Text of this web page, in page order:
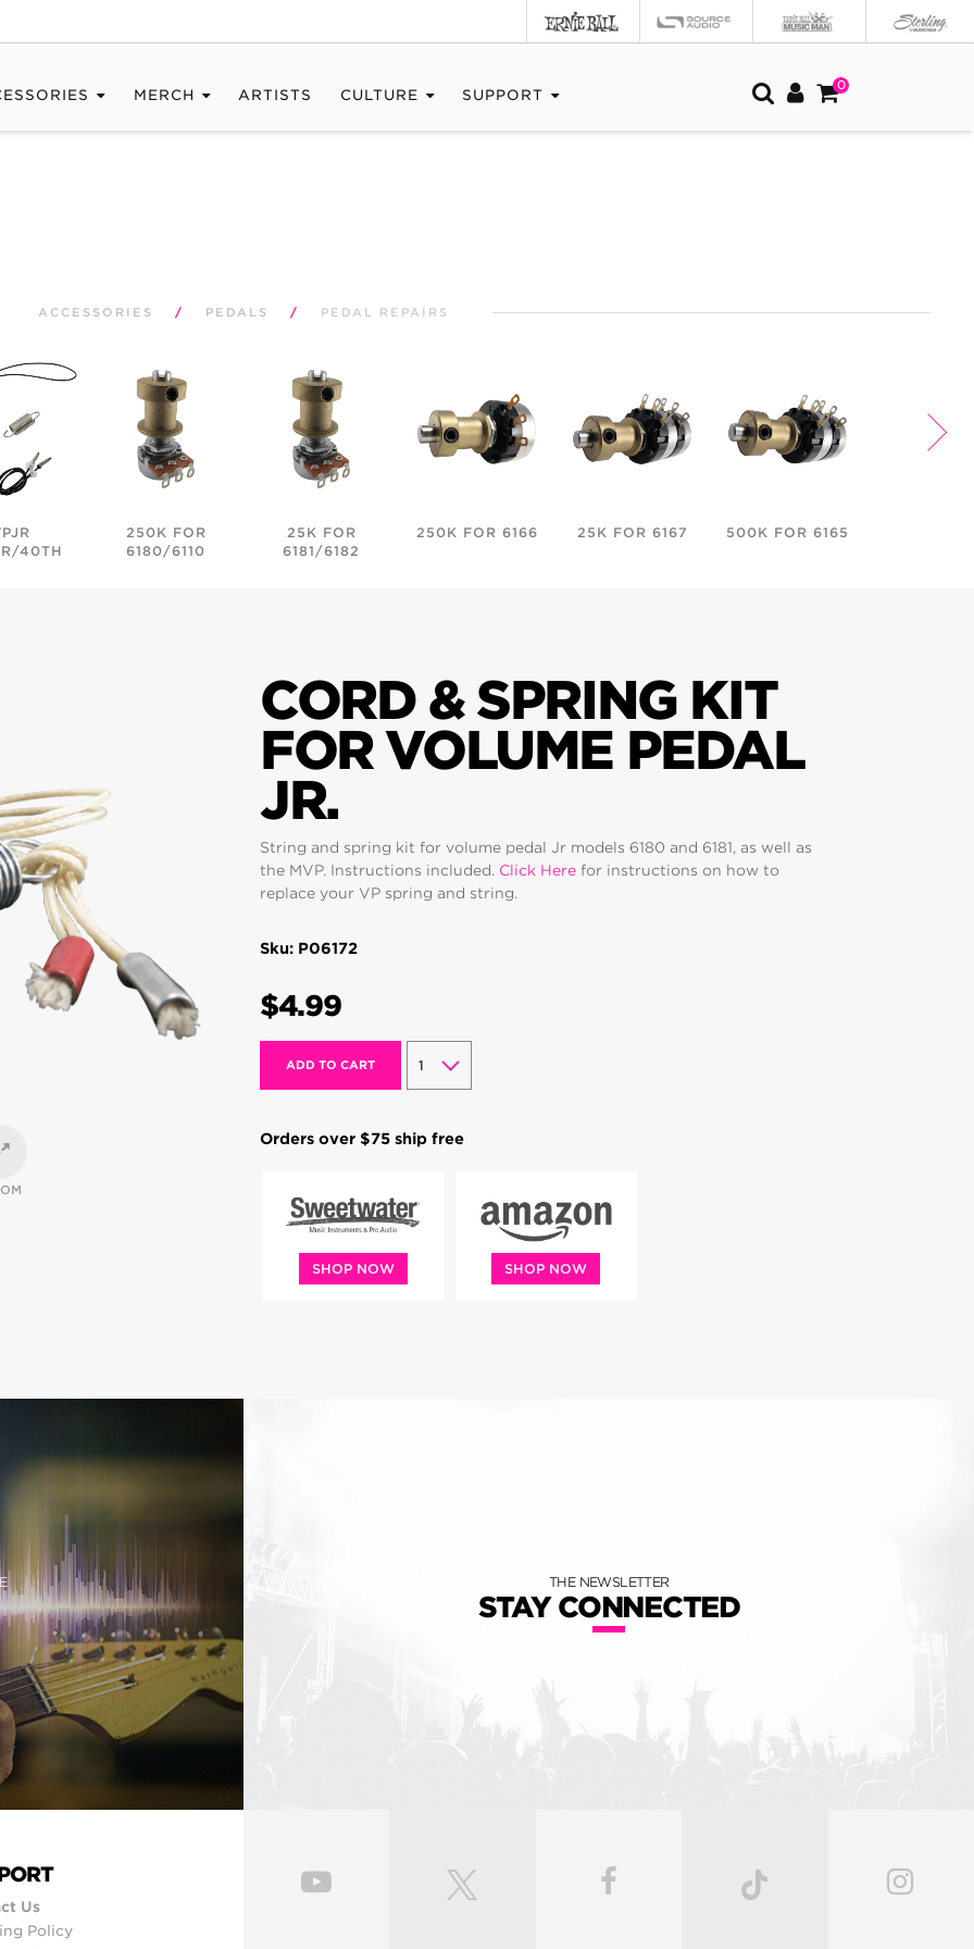
MERCH ARTISTS CULTURE SUPPORT
0
ACCESSORIES / PEDALS / PEDAL REPAIRS
40TH
250K FOR
6180/6110
25K FOR
6181/6182
250K FOR 6166 25K FOR 6167 500K FOR 6165
CORD & SPRING KIT
FOR VOLUME PEDAL
JR.
String and spring kit for volume pedal Jr models 6180 and 6181, as well as
the MVP. Instructions included. Click Here for instructions on how to
replace your VP spring and string.
Sku: P06172
$4.99
ADD TO CART
Orders over $75 ship free
SHOP NOW SHOP NOW
THE NEWSLETTER
STAY CONNECTED
Us
Policy